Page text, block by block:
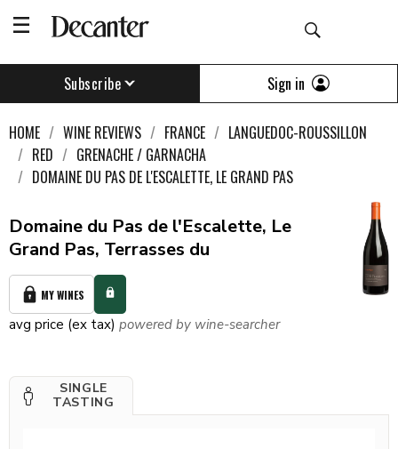
Subscribe Sign in
HOME WINE REVIEWS FRANCE
LANGUEDOC-ROUSSILLON
RED
GRENACHE / GARNACHA
DOMAINE DU PAS DE L'ESCALETTE, LE GRAND PAS
Domaine du Pas de l'Escalette, Le
Grand Pas, Terrasses du
MY WINES
avg price (ex tax) powered by wine-searcher
SINGLE
TASTING